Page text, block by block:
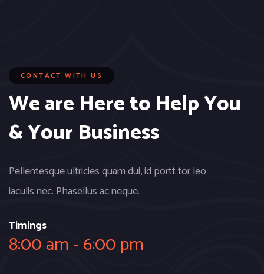
CONTACT WITH US
We are Here to Help You
& Your Business
Pellentesque ultricies quam dui, id portt tor leo
iaculis nec. Phasellus ac neque.
Timings
8:00 am - 6:00 pm